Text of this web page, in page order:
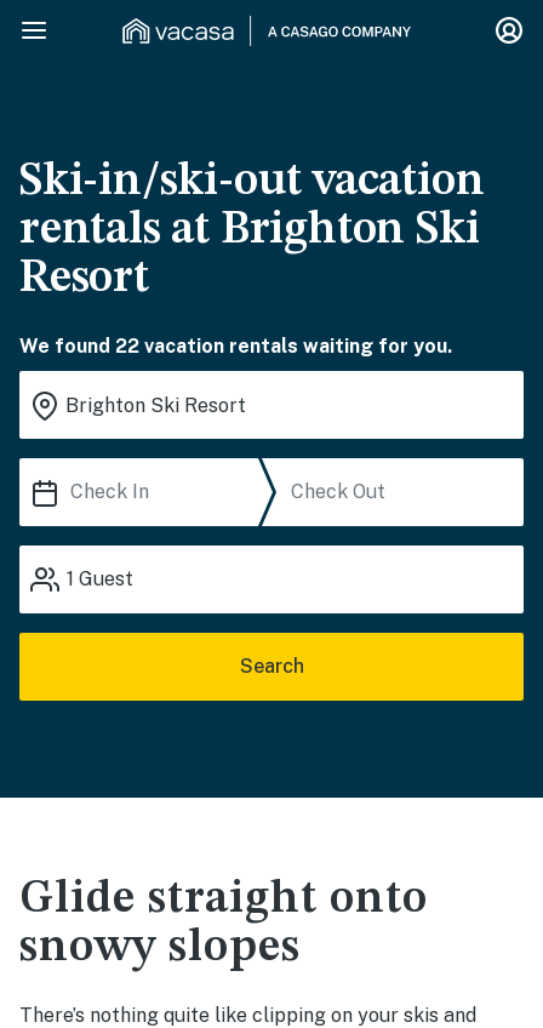
Ski-in/ski-out vacation
rentals at Brighton Ski
Resort
We found 22 vacation rentals waiting for you.
1 Guest
Search
Glide straight onto
snowy slopes
There’s nothing quite like clipping on your skis and